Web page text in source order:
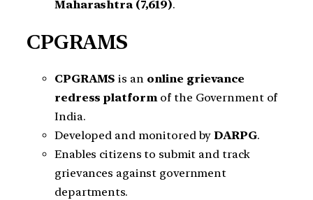
Maharashtra (7,619).
CPGRAMS
CPGRAMS is an online grievance
redress platformof the Government of
India.
Developed and monitored byDARPG.
Enables citizens to submit and track
grievances against government
departments.